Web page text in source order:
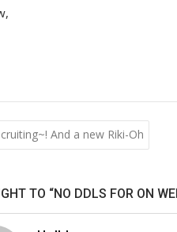
And a new Riki-Oh
TO “NO DDLS FOR ON